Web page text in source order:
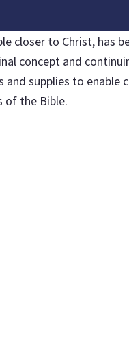
closer to Christ, has
concept and
and supplies to enable
of the Bible.